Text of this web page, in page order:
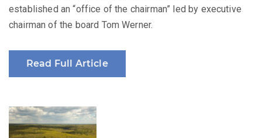
established an “office of the chairman” led by executive
chairman of the board Tom Werner.
Read Full Article